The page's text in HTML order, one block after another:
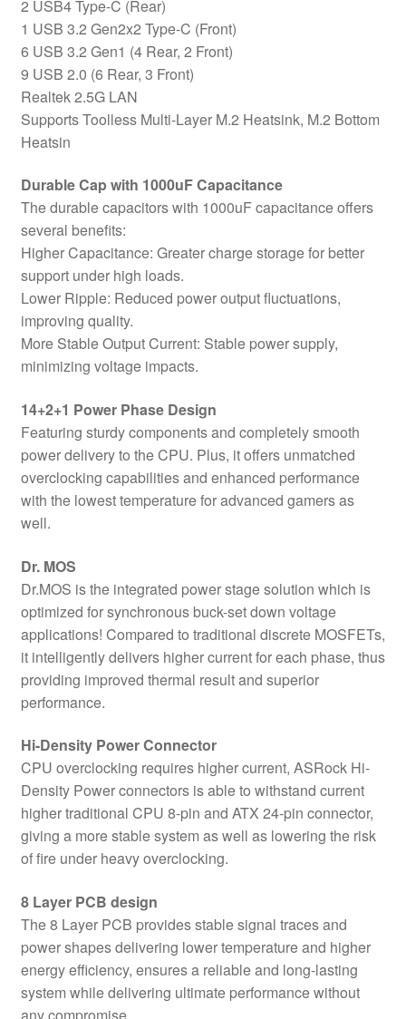
2 USB4 Type-C (Rear)
1 USB 3.2 Gen2x2 Type-C (Front)
6 USB 3.2 Gen1 (4 Rear, 2 Front)
9 USB 2.0 (6 Rear, 3 Front)
Realtek 2.5G LAN
Supports Toolless Multi-Layer M.2 Heatsink, M.2 Bottom
Heatsin
Durable Cap with 1000uF Capacitance
The durable capacitors with 1000uF capacitance offers
several benefits:
Higher Capacitance: Greater charge storage for better
support under high loads.
Lower Ripple: Reduced power output fluctuations,
improving quality.
More Stable Output Current: Stable power supply,
minimizing voltage impacts.
14+2+1 Power Phase Design
Featuring sturdy components and completely smooth
power delivery to the CPU. Plus, it offers unmatched
overclocking capabilities and enhanced performance
with the lowest temperature for advanced gamers as
well.
Dr. MOS
Dr.MOS is the integrated power stage solution which is
optimized for synchronous buck-set down voltage
applications! Compared to traditional discrete MOSFETs,
it intelligently delivers higher current for each phase, thus
providing improved thermal result and superior
performance.
Hi-Density Power Connector
CPU overclocking requires higher current, ASRock Hi-
Density Power connectors is able to withstand current
higher traditional CPU 8-pin and ATX 24-pin connector,
giving a more stable system as well as lowering the risk
of fire under heavy overclocking.
8 Layer PCB design
The 8 Layer PCB provides stable signal traces and
power shapes delivering lower temperature and higher
energy efficiency, ensures a reliable and long-lasting
system while delivering ultimate performance without